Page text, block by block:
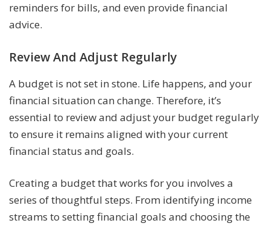
reminders for bills, and even provide financial
advice.
Review And Adjust Regularly
A budget is not set in stone. Life happens, and your
financial situation can change. Therefore, it’s
essential to review and adjust your budget regularly
to ensure it remains aligned with your current
financial status and goals.
Creating a budget that works for you involves a
series of thoughtful steps. From identifying income
streams to setting financial goals and choosing the